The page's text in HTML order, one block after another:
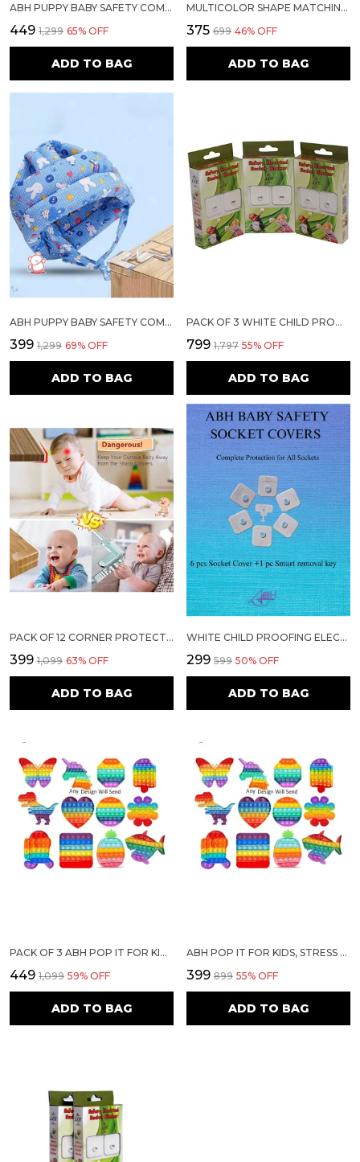
ABH PUPPY BABY SAFETY COMBO 1– HELMET FOR TODDLERS + 2 POP IT FIDGET TOYS+4 CORNER PROTECTOR (LIGHT BLUE, ASSORTED SHAPES) DESCRIPTION:
₹449 ₹1,299 65% OFF
ADD TO BAG
MULTICOLOR SHAPE MATCHING LEARNING BOARD GAME FOR KIDS
₹375 ₹699 46% OFF
ADD TO BAG
ABH PUPPY BABY SAFETY COMBO – HEAD PROTECTOR HELMET + TRANSPARENT CORNER GUARDS (SET FOR 6M–18M KIDS & HOME SAFETY)
₹399 ₹1,299 69% OFF
ADD TO BAG
PACK OF 3 WHITE CHILD PROOFING ELECTRICAL SOCKET COVER
₹799 ₹1,797 55% OFF
ADD TO BAG
PACK OF 12 CORNER PROTECTORS | BABY PROOFING EDGE & CORNER GUARDS FOR TABLES, BEDS & FURNITURE | TRANSPARENT CHILD SAFETY CUSHIONS WITH STRONG 3M ADHESIVE FOR SHARP EDGES & CORNERS
₹399 ₹1,099 63% OFF
ADD TO BAG
WHITE CHILD PROOFING ELECTRICAL SOCKET COVER | 6 PIECE OF SOCKET COVER+1 SMART REMOVAL KEY
₹299 ₹599 50% OFF
ADD TO BAG
PACK OF 3 ABH POP IT FOR KIDS, STRESS RELIEF FOR ADULTS, ANXIETY TOY FOR ALL AGES, SIMPLE FIDGET POPPER TOY, DIFFERENT SHAPE POP IT FOR KIDS, EDUCATIONAL TOY (ASSORTED ANY 3 POP UP TOYS)
₹449 ₹1,099 59% OFF
ADD TO BAG
ABH POP IT FOR KIDS, STRESS RELIEF FOR ADULTS, ANXIETY TOY FOR ALL AGES, SIMPLE FIDGET POPPER TOY, DIFFERENT SHAPE POP IT FOR KIDS, EDUCATIONAL TOY (ASSORTED ANY 2 POP UP TOYS)
₹399 ₹899 55% OFF
ADD TO BAG